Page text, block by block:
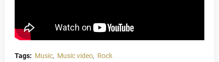
Tags: Music Music video Rock